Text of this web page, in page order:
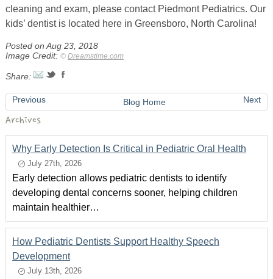
cleaning and exam, please contact Piedmont Pediatrics. Our
kids’ dentist is located here in Greensboro, North Carolina!
Posted on Aug 23, 2018
Image Credit: © Dreamstime.com
Share:
Previous Next
Blog Home
Archives
Why Early Detection Is Critical in Pediatric Oral Health
July 27th, 2026
Early detection allows pediatric dentists to identify
developing dental concerns sooner, helping children
maintain healthier…
How Pediatric Dentists Support Healthy Speech
Development
July 13th, 2026